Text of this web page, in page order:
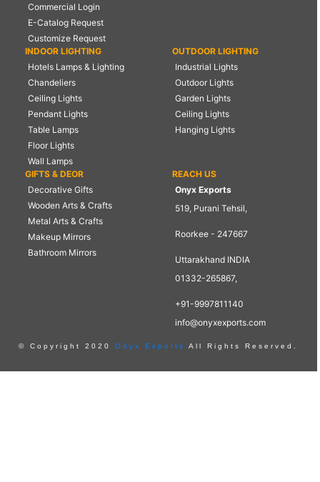
Commercial Login
E-Catalog Request
Customize Request
INDOOR LIGHTING
Hotels Lamps & Lighting
Chandeliers
Ceiling Lights
Pendant Lights
Table Lamps
Floor Lights
Wall Lamps
OUTDOOR LIGHTING
Industrial Lights
Outdoor Lights
Garden Lights
Ceiling Lights
Hanging Lights
GIFTS & DEOR
Decorative Gifts
Wooden Arts & Crafts
Metal Arts & Crafts
Makeup Mirrors
Bathroom Mirrors
REACH US
Onyx Exports
519, Purani Tehsil,
Roorkee - 247667
Uttarakhand INDIA
01332-265867,
+91-9997811140
info@onyxexports.com
© Copyright 2020 Onyx Exports All Rights Reserved.